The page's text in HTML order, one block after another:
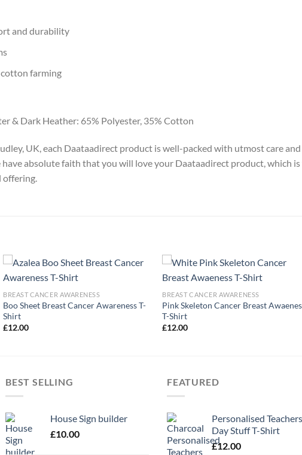
and durability
farming
& Dark Heather: 65% Polyester, 35% Cotton
UK, each Daataadirect product is well-packed with utmost care
absolute faith that you will love your Daataadirect product, which
offering.
BREAST CANCER AWARENESS
Boo Sheet Breast Cancer Awareness T-
Shirt
£12.00
BREAST CANCER AWARENESS
Pink Skeleton Cancer Breast
T-Shirt
£12.00
BEST SELLING
House Sign builder
£10.00
FEATURED
Personalised Teachers
Day Stuff T-Shirt
£12.00